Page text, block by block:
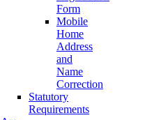
Form
Mobile
Home
Address
and
Name
Correction
Statutory
Requirements